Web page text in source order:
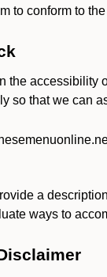
to conform to the
the accessibility
so that we can
a
ways to